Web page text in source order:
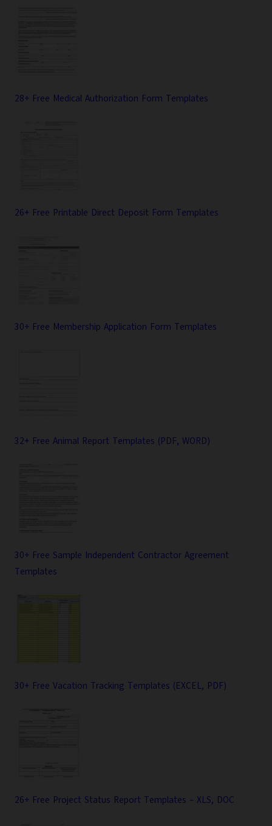
28+ Free Medical Authorization Form Templates
26+ Free Printable Direct Deposit Form Templates
30+ Free Membership Application Form Templates
32+ Free Animal Report Templates (PDF, WORD)
30+ Free Sample Independent Contractor Agreement
Templates
30+ Free Vacation Tracking Templates (EXCEL, PDF)
26+ Free Project Status Report Templates – XLS, DOC